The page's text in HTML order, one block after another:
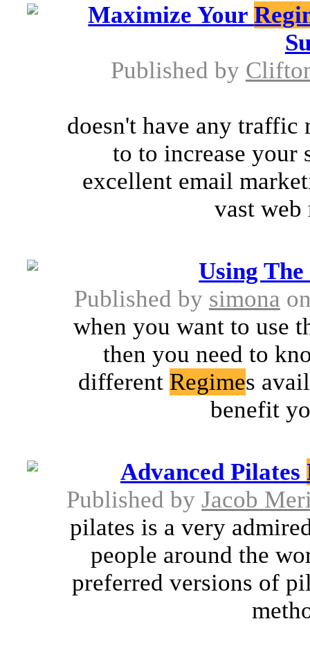
Maximize Your
Published by
doesn't have any traffic
to to increase your
excellent email
vast web
Using
Published by simona
when you want to use
then you need to
different Regimes
benefit
Advanced Pilates
Published byJacob
pilates is a very
people around the
preferred versions of